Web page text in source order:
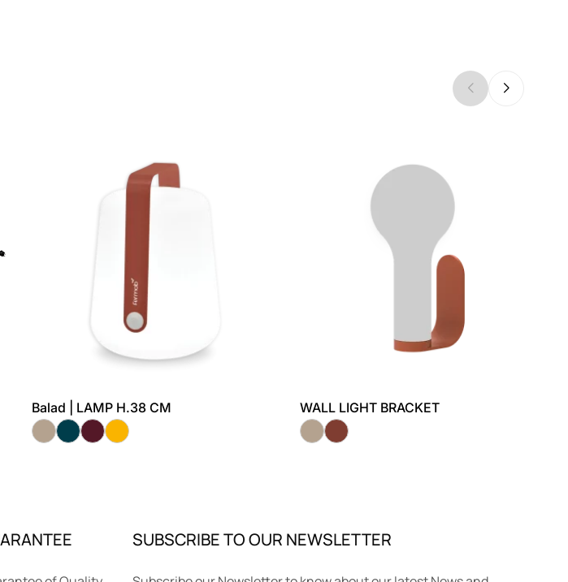
Balad | LAMP H.38 CM WALL LIGHT BRACKET
SUBSCRIBE TO OUR NEWSLETTER